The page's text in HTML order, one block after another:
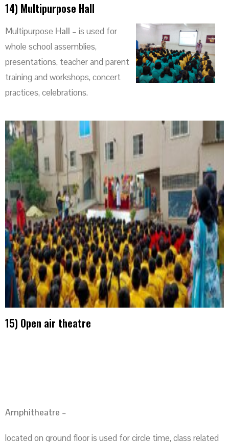
14) Multipurpose Hall
Multipurpose Hall – is used for
whole school assemblies,
presentations, teacher and parent
training and workshops, concert
practices, celebrations.
15) Open air theatre
Amphitheatre –
located on ground floor is used for circle time, class related